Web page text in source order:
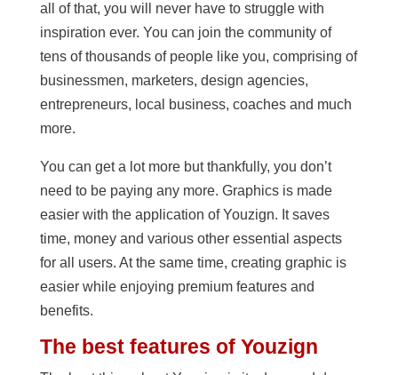
all of that, you will never have to struggle with
inspiration ever. You can join the community of
tens of thousands of people like you, comprising of
businessmen, marketers, design agencies,
entrepreneurs, local business, coaches and much
more.
You can get a lot more but thankfully, you don’t
need to be paying any more. Graphics is made
easier with the application of Youzign. It saves
time, money and various other essential aspects
for all users. At the same time, creating graphic is
easier while enjoying premium features and
benefits.
The best features of Youzign